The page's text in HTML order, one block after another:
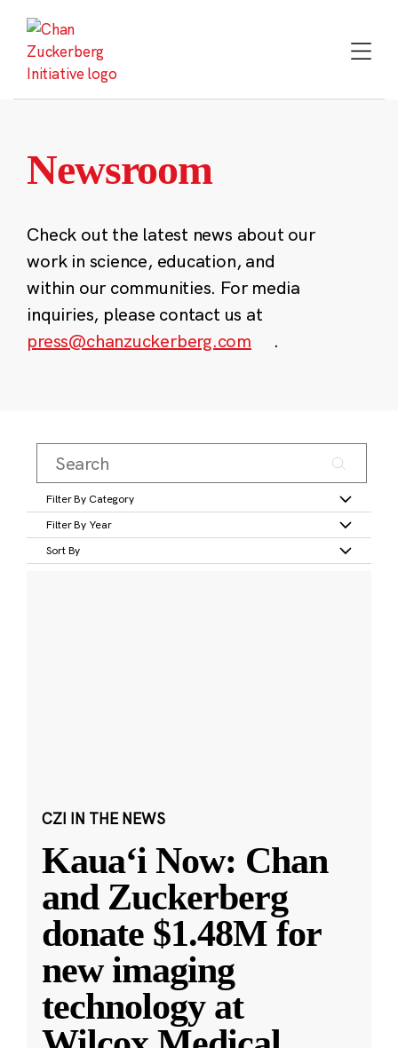
content
Newsroom
Check out the latest news about our
work in science, education, and
within our communities. For media
inquiries, please contact us at
press@chanzuckerberg.com
.
Filter By Category
Filter By Year
Sort By
CZI IN THE NEWS
Kauaʻi Now: Chan
and Zuckerberg
donate $1.48M for
new imaging
technology at